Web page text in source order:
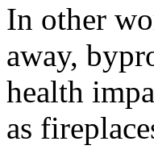
In other
away,
health
as